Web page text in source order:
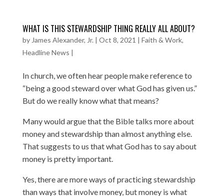
WHAT IS THIS STEWARDSHIP THING REALLY ALL ABOUT?
by James Alexander, Jr. | Oct 8, 2021 | Faith & Work,
Headline News |
In church, we often hear people make reference to
“being a good steward over what God has given us.”
But do we really know what that means?
Many would argue that the Bible talks more about
money and stewardship than almost anything else.
That suggests to us that what God has to say about
money is pretty important.
Yes, there are more ways of practicing stewardship
than ways that involve money, but money is what